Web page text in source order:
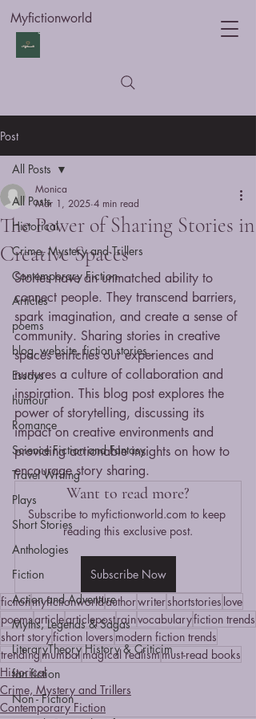
Myfictionworld
Post
All Posts
Historical
Crime, Mystery and Trillers
Contemporary Fiction
Articles
poems
blog, website, fiction stories ,
Essays
humour
Romance
Science Fiction and Fantasy
Travel Writing
Plays
Short Stories
Anthologies
Fiction
Action and Adventure
Myths, Legends & Sagas
LiteraryTheory History & Criticim
fan fiction
Non - Fiction
All Posts
The Power of Sharing Stories in
Creative Spaces
Monica
Mar 1, 2025 4 min read
Stories have an unmatched ability to
connect people. They transcend barriers,
spark imagination, and create a sense of
community. Sharing stories in creative
spaces enriches our experiences and
nurtures a culture of collaboration and
inspiration. This blog post explores the
power of storytelling, discussing its
impact on creative environments and
providing actionable insights on how to
encourage story sharing.
Want to read more?
Subscribe to myfictionworld.com to keep
reading this exclusive post.
Subscribe Now
fictionmyfictionworldauthorwritershortstories love
poemsarticlearticlepostrainvocabularyfiction trends
short storyfiction loversmodern fiction trends
trendingmumbaimagical realismmust-read books
Historical
Crime, Mystery and Trillers
Contemporary Fiction